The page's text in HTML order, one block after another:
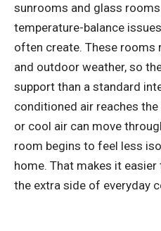
sunrooms and glass
temperature-balance
often create. These rooms
and outdoor weather, so
support than a standard
conditioned air reaches
or cool air can move
room begins to feel less
home. That makes it
the extra side of everyday